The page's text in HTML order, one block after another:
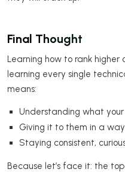
Final Thought
Learning how to rank higher
learning every single
means:
Understanding what
Giving it to them in a
Staying consistent,
Because let’s face it: the